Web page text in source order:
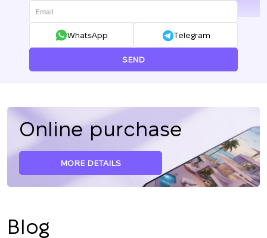
+380
WhatsApp Telegram
SEND
Online purchase
MORE DETAILS
Blog